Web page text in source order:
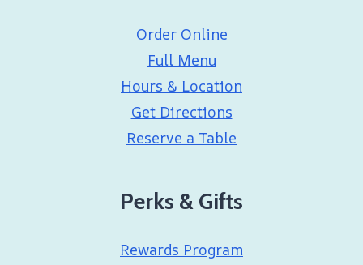
Order Online
Full Menu
Hours & Location
Get Directions
Reserve a Table
Perks & Gifts
Rewards Program